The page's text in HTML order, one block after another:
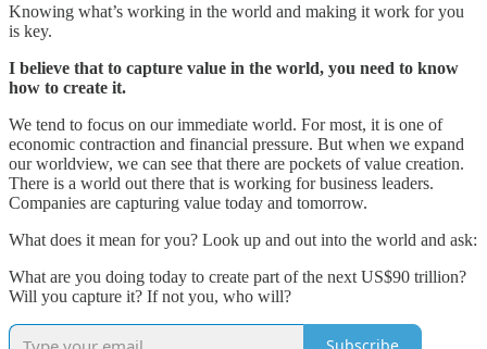
Knowing what’s working in the world and making it work for you
is key.
I believe that to capture value in the world, you need to know
how to create it.
We tend to focus on our immediate world. For most, it is one of
economic contraction and financial pressure. But when we expand
our worldview, we can see that there are pockets of value creation.
There is a world out there that is working for business leaders.
Companies are capturing value today and tomorrow.
What does it mean for you? Look up and out into the world and ask:
What are you doing today to create part of the next US$90 trillion?
Will you capture it? If not you, who will?